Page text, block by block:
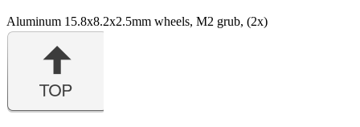
Aluminum 15.8x8.2x2.5mm wheels, M2 grub, (2x)